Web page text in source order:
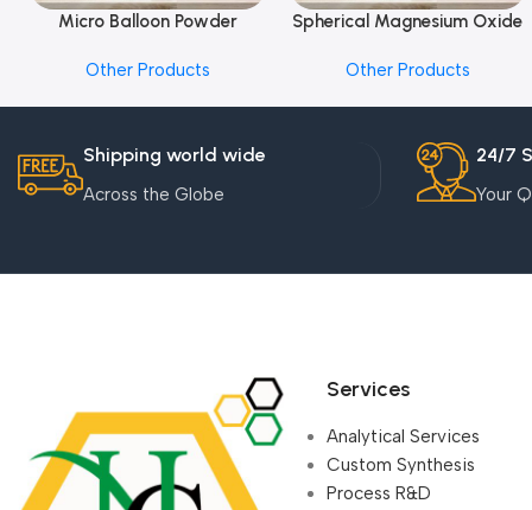
Add To Cart
Micro Balloon Powder
Other Products
Add To Cart
Spherical Magnesium Oxide
Other Products
Shipping world wide
Across the Globe
24/7
Your
Services
Analytical Services
Custom Synthesis
Process R&D